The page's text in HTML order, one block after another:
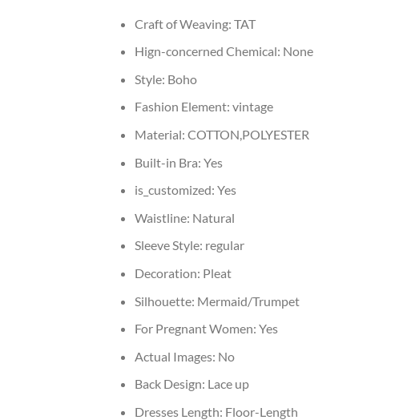
Craft of Weaving: TAT
Hign-concerned Chemical: None
Style: Boho
Fashion Element: vintage
Material: COTTON,POLYESTER
Built-in Bra: Yes
is_customized: Yes
Waistline: Natural
Sleeve Style: regular
Decoration: Pleat
Silhouette: Mermaid/Trumpet
For Pregnant Women: Yes
Actual Images: No
Back Design: Lace up
Dresses Length: Floor-Length